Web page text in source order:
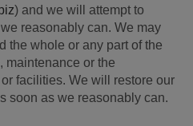
) and we will attempt to
reasonably can. We may
the whole or any part of the
maintenance or the
facilities. We will restore our
soon as we reasonably can.